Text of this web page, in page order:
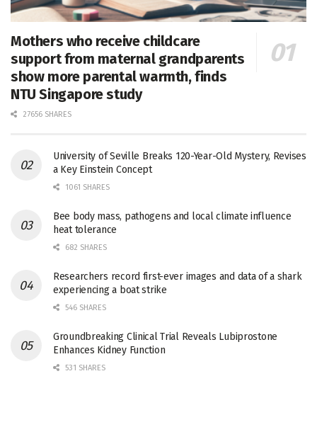
Mothers who receive childcare
support from maternal grandparents
show more parental warmth, finds
NTU Singapore study
27656 SHARES
University of Seville Breaks 120-Year-Old Mystery, Revises
a Key Einstein Concept
1061 SHARES
Bee body mass, pathogens and local climate influence
heat tolerance
682 SHARES
Researchers record first-ever images and data of a shark
experiencing a boat strike
546 SHARES
Groundbreaking Clinical Trial Reveals Lubiprostone
Enhances Kidney Function
531 SHARES